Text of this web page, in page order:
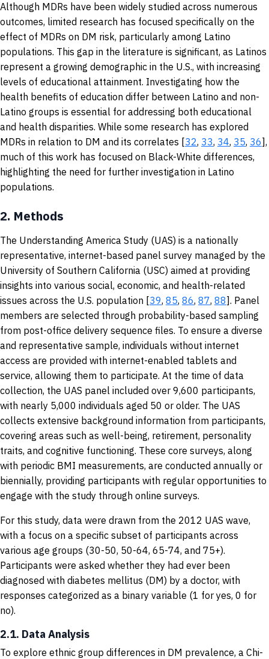
Although MDRs have been widely studied across numerous
outcomes, limited research has focused specifically on the
effect of MDRs on DM risk, particularly among Latino
populations. This gap in the literature is significant, as Latinos
represent a growing demographic in the U.S., with increasing
levels of educational attainment. Investigating how the
health benefits of education differ between Latino and non-
Latino groups is essential for addressing both educational
and health disparities. While some research has explored
MDRs in relation to DM and its correlates [32, 33, 34, 35, 36],
much of this work has focused on Black-White differences,
highlighting the need for further investigation in Latino
populations.
2. Methods
The Understanding America Study (UAS) is a nationally
representative, internet-based panel survey managed by the
University of Southern California (USC) aimed at providing
insights into various social, economic, and health-related
issues across the U.S. population [39, 85, 86, 87, 88]. Panel
members are selected through probability-based sampling
from post-office delivery sequence files. To ensure a diverse
and representative sample, individuals without internet
access are provided with internet-enabled tablets and
service, allowing them to participate. At the time of data
collection, the UAS panel included over 9,600 participants,
with nearly 5,000 individuals aged 50 or older. The UAS
collects extensive background information from participants,
covering areas such as well-being, retirement, personality
traits, and cognitive functioning. These core surveys, along
with periodic BMI measurements, are conducted annually or
biennially, providing participants with regular opportunities to
engage with the study through online surveys.
For this study, data were drawn from the 2012 UAS wave,
with a focus on a specific subset of participants across
various age groups (30-50, 50-64, 65-74, and 75+).
Participants were asked whether they had ever been
diagnosed with diabetes mellitus (DM) by a doctor, with
responses categorized as a binary variable (1 for yes, 0 for
no).
2.1. Data Analysis
To explore ethnic group differences in DM prevalence, a Chi-